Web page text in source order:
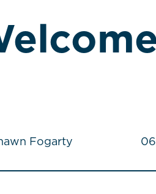
Fogarty